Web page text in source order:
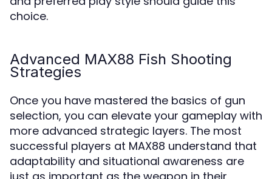
choice.
Advanced MAX88 Fish Shooting
Strategies
Once you have mastered the basics of gun
selection, you can elevate your gameplay with
more advanced strategic layers. The most
successful players at MAX88 understand that
adaptability and situational awareness are